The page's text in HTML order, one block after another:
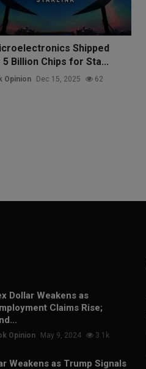
Shipped
5 Billion Chips for Sta...
Opinion Dec 15, 2025 62
Dollar Weakens as
Claims Rise;
Opinion May 9, 2024 3.1k
Weakens as Trump Signals